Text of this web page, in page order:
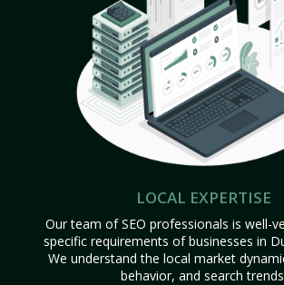
LOCAL EXPERTISE
Our team of SEO professionals is well-
specific requirements of businesses in
We understand the local market
behavior, and search